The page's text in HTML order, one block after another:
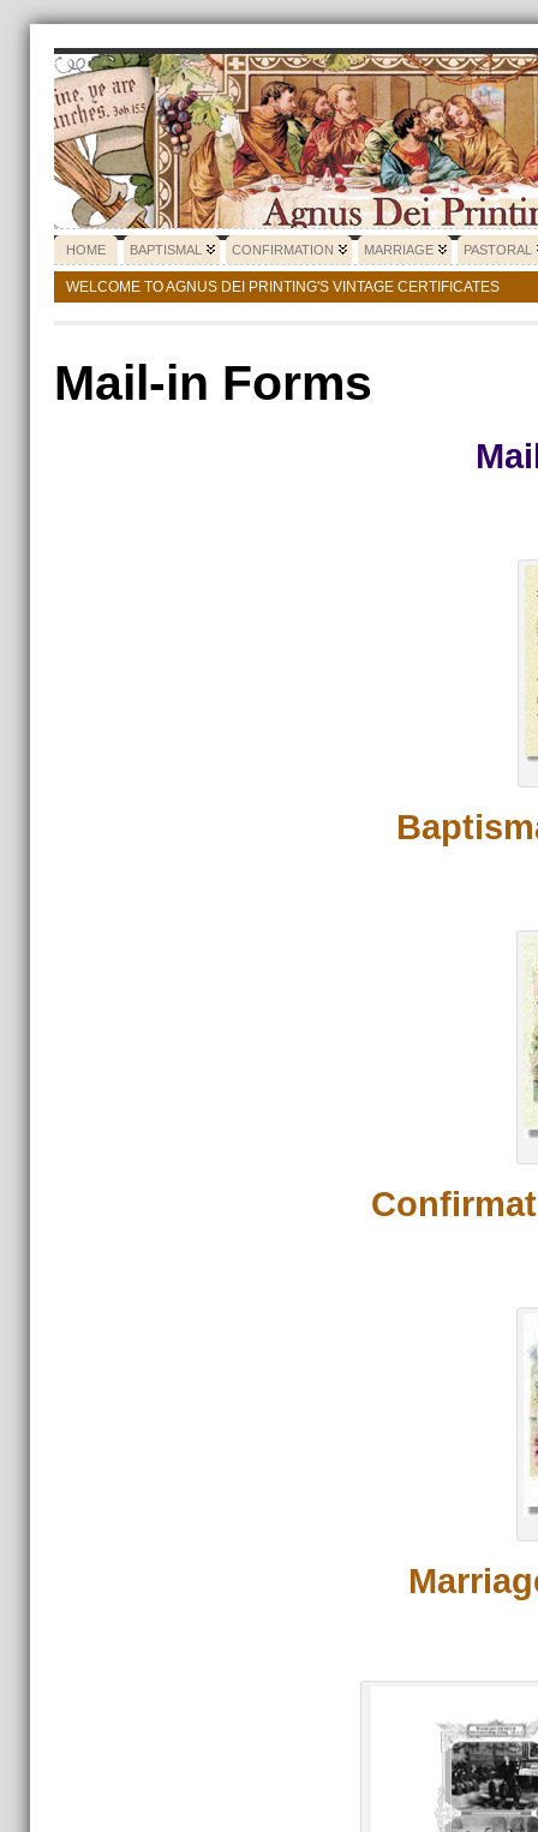
HOME BAPTISMAL CONFIRMATION MARRIAGE PASTORAL
WELCOME TO AGNUS DEI PRINTING'S VINTAGE CERTIFICATES
Mail-in Forms